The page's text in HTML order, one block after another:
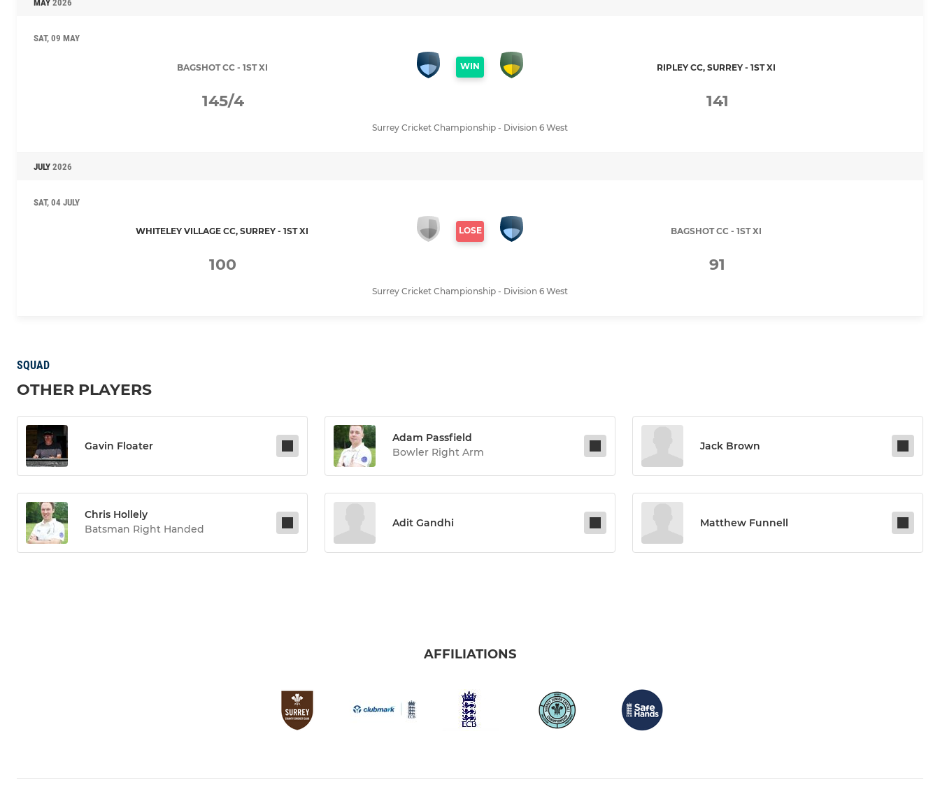
MAY 2026
SAT, 09 MAY
BAGSHOT CC - 1ST XI WIN RIPLEY CC, SURREY - 1ST XI
145/4 141
Surrey Cricket Championship - Division 6 West
JULY 2026
SAT, 04 JULY
WHITELEY VILLAGE CC, SURREY - 1ST XI LOSE BAGSHOT CC - 1ST XI
100 91
Surrey Cricket Championship - Division 6 West
SQUAD
OTHER PLAYERS
Gavin Floater
Adam Passfield
Bowler Right Arm
Jack Brown
Chris Hollely
Batsman Right Handed
Adit Gandhi Matthew Funnell
AFFILIATIONS